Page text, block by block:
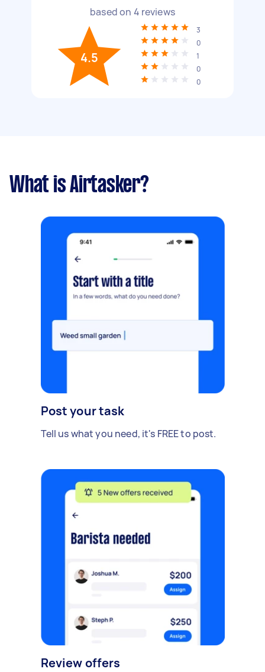
based on 4 reviews
4.5
3
0
1
0
0
What is Airtasker?
Post your task
Tell us what you need, it's FREE to post.
Review offers